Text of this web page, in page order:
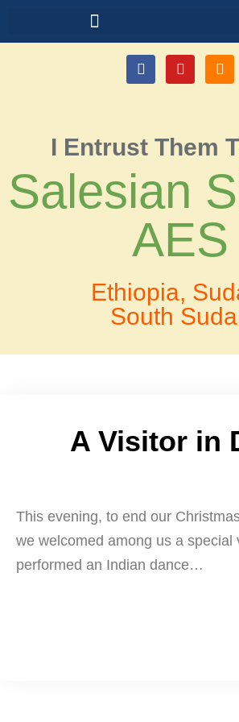
I Entrust Them
Salesian
AES
Ethiopia,
South
A Visitor in
This evening, to end our
we welcomed among us a special
performed an Indian dance…